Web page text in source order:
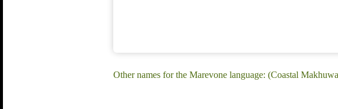
Other names for the Marevone language: (Coastal